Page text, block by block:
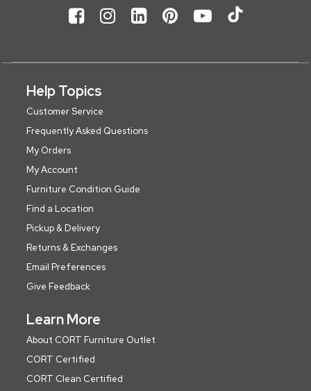
Help Topics
Customer Service
Frequently Asked Questions
My Orders
My Account
Furniture Condition Guide
Find a Location
Pickup & Delivery
Returns & Exchanges
Email Preferences
Give Feedback
Learn More
About CORT Furniture Outlet
CORT Certified
CORT Clean Certified